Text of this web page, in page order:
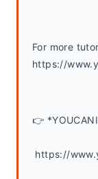
For more
https://
👉
https://